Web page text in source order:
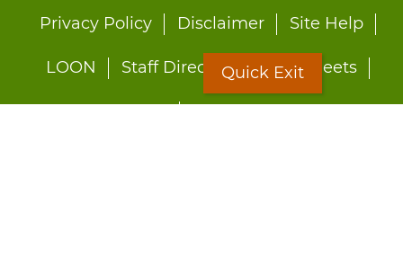
Footer
Privacy Policy Disclaimer Site Help
LOON Staff Directory Fact Sheets
Quick Exit